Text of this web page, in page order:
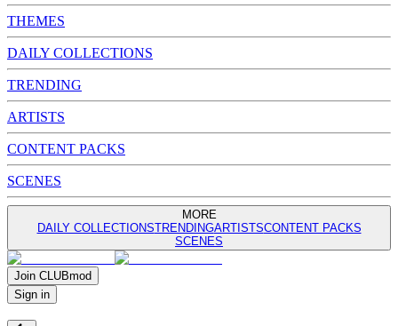
THEMES
DAILY COLLECTIONS
TRENDING
ARTISTS
CONTENT PACKS
SCENES
MORE
DAILY COLLECTIONSTRENDINGARTISTSCONTENT PACKS
SCENES
Join CLUBmod
Sign in